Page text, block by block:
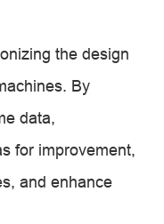
the design
By
data,
for improvement,
and enhance